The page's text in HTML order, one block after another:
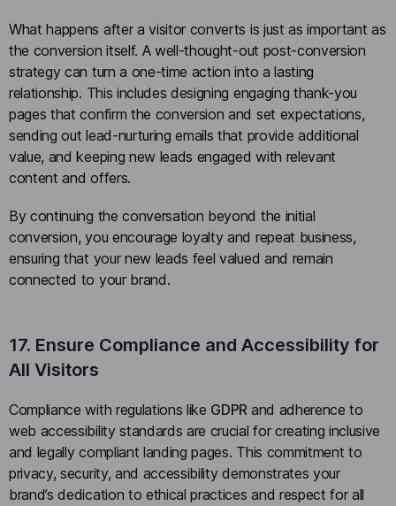
What happens after a visitor converts is just as important as
the conversion itself. A well-thought-out post-conversion
strategy can turn a one-time action into a lasting
relationship. This includes designing engaging thank-you
pages that confirm the conversion and set expectations,
sending out lead-nurturing emails that provide additional
value, and keeping new leads engaged with relevant
content and offers.
By continuing the conversation beyond the initial
conversion, you encourage loyalty and repeat business,
ensuring that your new leads feel valued and remain
connected to your brand.
17. Ensure Compliance and Accessibility for
All Visitors
Compliance with regulations like GDPR and adherence to
web accessibility standards are crucial for creating inclusive
and legally compliant landing pages. This commitment to
privacy, security, and accessibility demonstrates your
brand’s dedication to ethical practices and respect for all